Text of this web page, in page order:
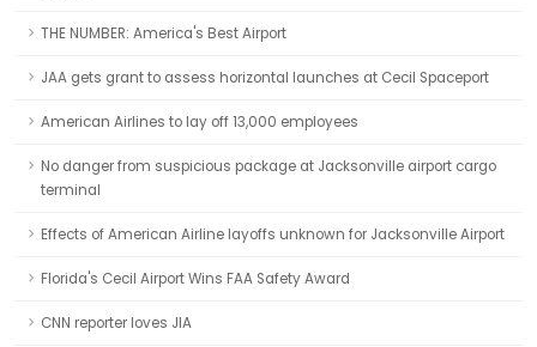
THE NUMBER: America's Best Airport
JAA gets grant to assess horizontal launches at Cecil Spaceport
American Airlines to lay off 13,000 employees
No danger from suspicious package at Jacksonville airport cargo
terminal
Effects of American Airline layoffs unknown for Jacksonville Airport
Florida's Cecil Airport Wins FAA Safety Award
CNN reporter loves JIA